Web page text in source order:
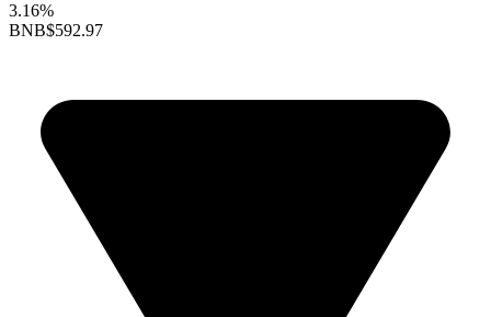
3.16%
BNB$592.97